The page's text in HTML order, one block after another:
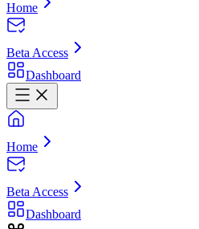
Home
Beta Access
Dashboard
Home
Beta Access
Dashboard